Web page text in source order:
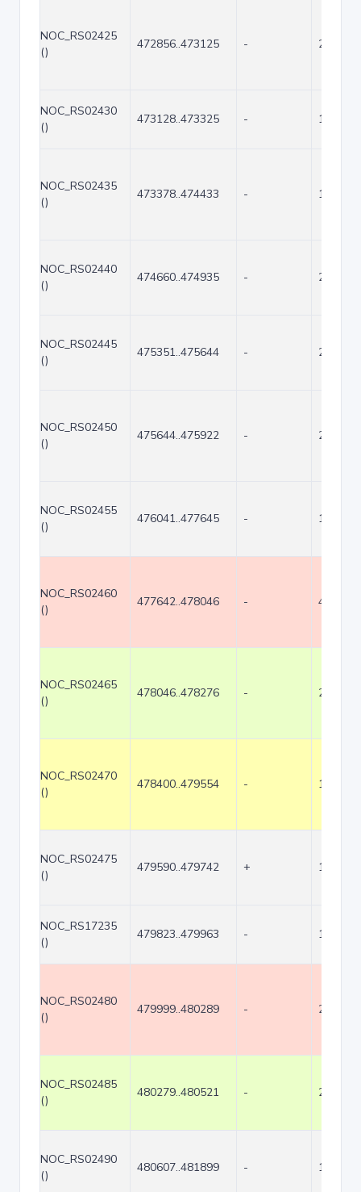
NOC_RS02425
()
472856..473125 - 270
NOC_RS02430
()
473128..473325 - 198
NOC_RS02435
()
473378..474433 - 1056
NOC_RS02440
()
474660..474935 - 276
NOC_RS02445
()
475351..475644 - 294
NOC_RS02450
()
475644..475922 - 279
NOC_RS02455
()
476041..477645 - 1605
NOC_RS02460
()
477642..478046 - 405
NOC_RS02465
()
478046..478276 - 231
NOC_RS02470
()
478400..479554 - 1155
NOC_RS02475
()
479590..479742 + 153
NOC_RS17235
()
479823..479963 - 141
NOC_RS02480
()
479999..480289 - 291
NOC_RS02485
()
480279..480521 - 243
NOC_RS02490
()
480607..481899 - 1293